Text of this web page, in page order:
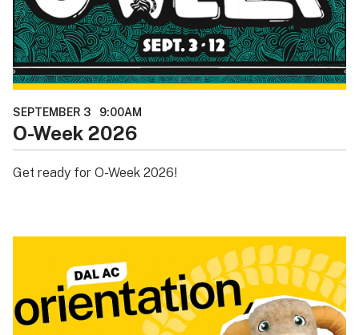
SEPTEMBER 3 9:00AM
O-Week 2026
Get ready for O-Week 2026!